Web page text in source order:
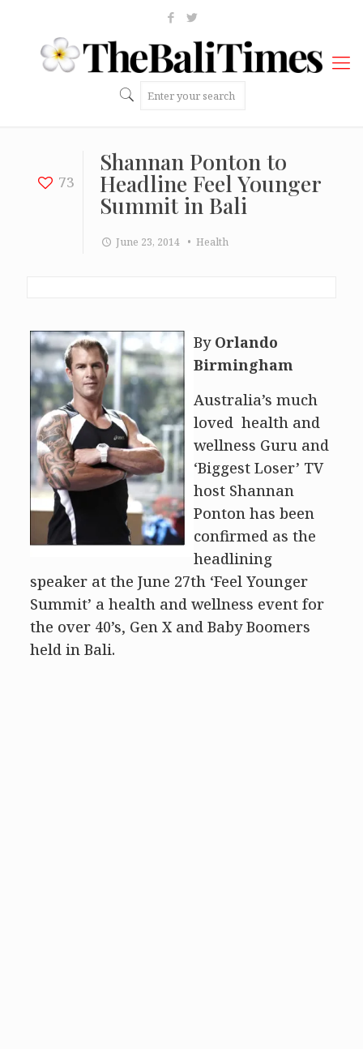
73
Shannan Ponton to
Headline Feel Younger
Summit in Bali
June 23, 2014• Health
By Orlando
Birmingham
Australia’s much
loved health and
wellness Guru and
‘Biggest Loser’ TV
host Shannan
Ponton has been
confirmed as the
headlining
speaker at the June 27th ‘Feel Younger
Summit’ a health and wellness event for
the over 40’s, Gen X and Baby Boomers
held in Bali.